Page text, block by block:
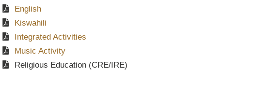
English
Kiswahili
Integrated Activities
Music Activity
Religious Education (CRE/IRE)